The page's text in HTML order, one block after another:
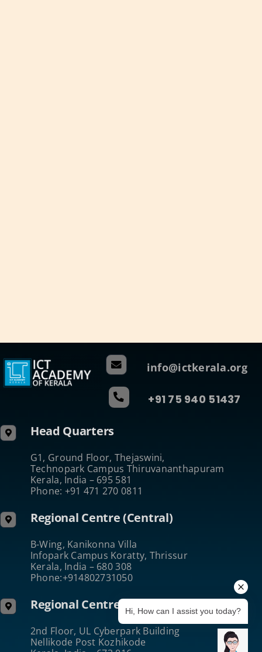
info@ictkerala.org
+91 75 940 51437
Head Quarters
G1, Ground Floor, Thejaswini,
Technopark Campus Thiruvananthapuram
Kerala, India – 695 581
Phone: +91 471 270 0811
Regional Centre (Central)
B-Wing, Kanikonna Villa
Infopark Campus Koratty, Thrissur
Kerala, India – 680 308
Phone:+914802731050
Regional Centre (North)
2nd Floor, UL Cyberpark Building
Nellikode Post Kozhikode
Hi, How can I assist you today?